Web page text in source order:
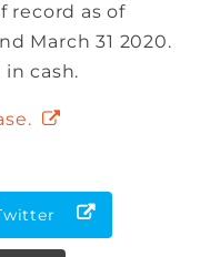
record as of
March 31 2020.
cash.